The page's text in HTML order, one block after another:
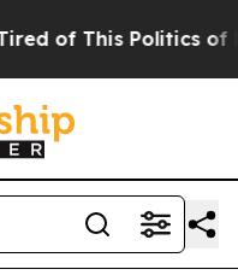
of This Politics of